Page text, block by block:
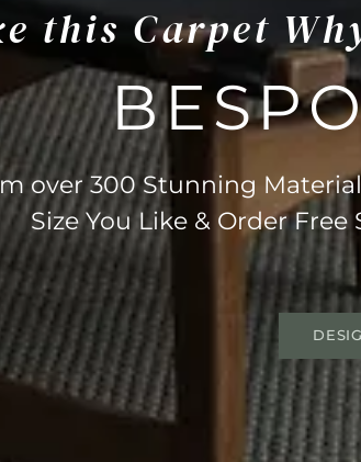
this Carpet
over 300 Stunning
Size You Like & Order